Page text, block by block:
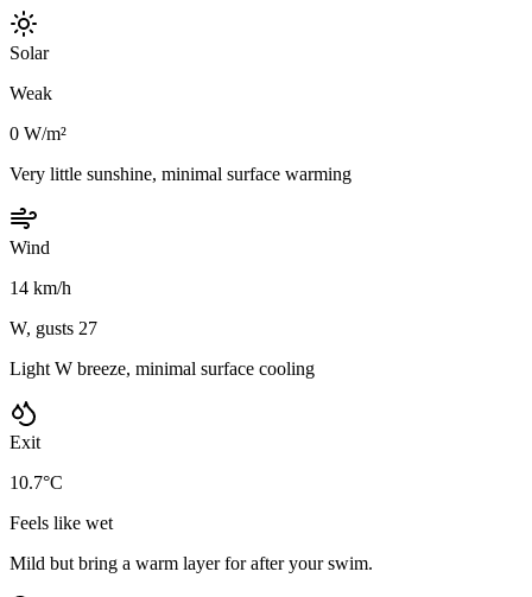
Solar
Weak
0 W/m²
Very little sunshine, minimal surface warming
Wind
14 km/h
W, gusts 27
Light W breeze, minimal surface cooling
Exit
10.7°C
Feels like wet
Mild but bring a warm layer for after your swim.